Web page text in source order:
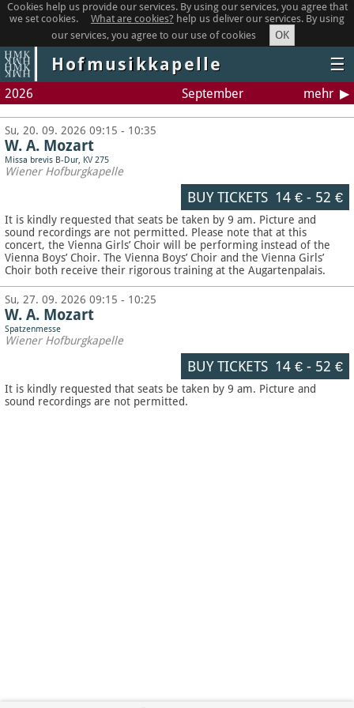
Cookies help us provide our services. By using our services, you agree that
we set cookies.
What are cookies? help us deliver our services. By using
our services, you agree to our use of cookies
OK
Hofmusikkapelle ☰
2026 September mehr
Su, 20. 09. 2026 09:15 - 10:35
W. A. Mozart
Missa brevis B-Dur, KV 275
Wiener Hofburgkapelle
BUY TICKETS 14 €- 52 €
It is kindly requested that seats be taken by 9 am. Picture and
sound recordings are not permitted. Please note that at this
concert, the Vienna Girls’ Choir will be performing instead of the
Vienna Boys’ Choir. The Vienna Boys’ Choir and the Vienna Girls’
Choir both receive their rigorous training at the Augartenpalais.
Su, 27. 09. 2026 09:15 - 10:25
W. A. Mozart
Spatzenmesse
Wiener Hofburgkapelle
BUY TICKETS 14 €- 52 €
It is kindly requested that seats be taken by 9 am. Picture and
sound recordings are not permitted.